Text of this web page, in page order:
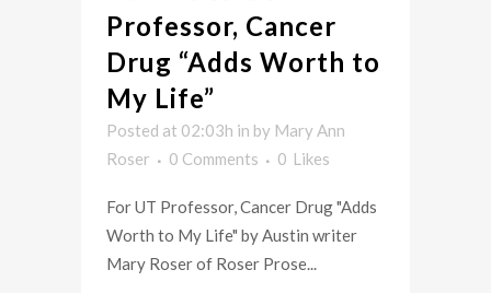
Professor, Cancer
Drug “Adds Worth to
My Life”
Posted at 02:03h in by Mary Ann
Roser
0 Comments 0 Likes
For UT Professor, Cancer Drug "Adds
Worth to My Life" by Austin writer
Mary Roser of Roser Prose...